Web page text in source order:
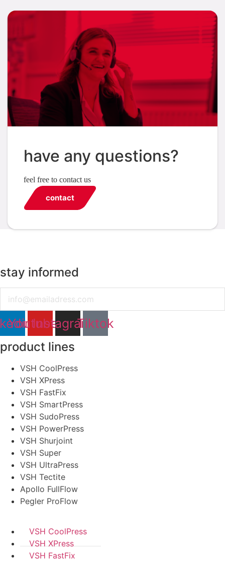
have any questions?
feel free to contact us
contact
stay informed
YoutubeInstagramTiktok
product lines
VSH CoolPress
VSH XPress
VSH FastFix
VSH SmartPress
VSH SudoPress
VSH PowerPress
VSH Shurjoint
VSH Super
VSH UltraPress
VSH Tectite
Apollo FullFlow
Pegler ProFlow
VSH CoolPress
VSH XPress
VSH FastFix